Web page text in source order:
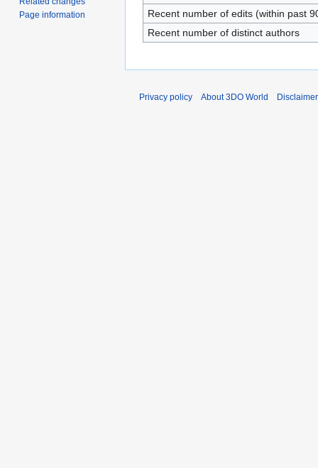
Recent number of edits (within past
Recent number of distinct authors
Page information
Privacy policy About 3DO World